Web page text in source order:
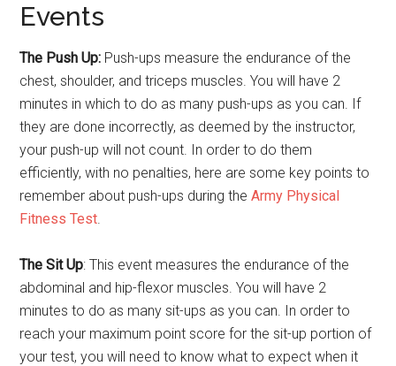
Events
The Push Up: Push-ups measure the endurance of the
chest, shoulder, and triceps muscles. You will have 2
minutes in which to do as many push-ups as you can. If
they are done incorrectly, as deemed by the instructor,
your push-up will not count. In order to do them
efficiently, with no penalties, here are some key points to
remember about push-ups during theArmy Physical
Fitness Test.
The Sit Up: This event measures the endurance of the
abdominal and hip-flexor muscles. You will have 2
minutes to do as many sit-ups as you can. In order to
reach your maximum point score for the sit-up portion of
your test, you will need to know what to expect when it